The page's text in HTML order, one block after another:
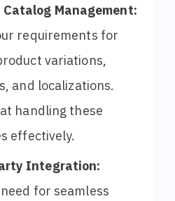
Management:
requirements for
variations,
and localizations.
handling these
effectively.
Integration:
for seamless